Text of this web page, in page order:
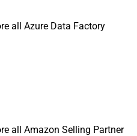
all Azure Data Factory
all Amazon Selling Partner